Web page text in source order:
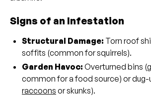
Signs of an Infestation
Structural Damage: Torn roof
soffits (common for squirrels).
Garden Havoc: Overturned bins
common for a food source) or
raccoons or skunks).